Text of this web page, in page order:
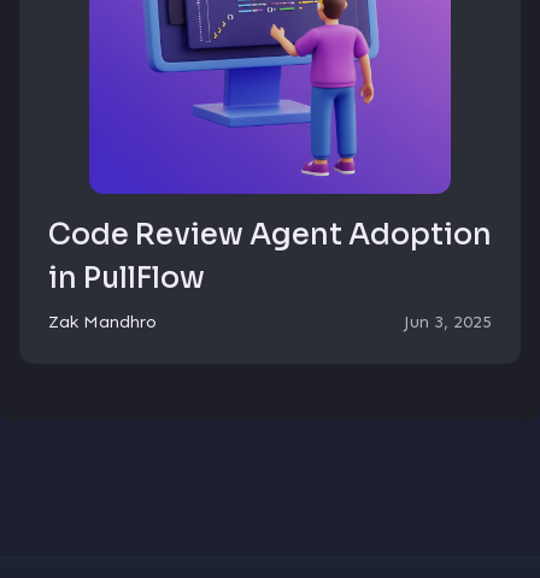
Code Review Agent Adoption
in PullFlow
Zak Mandhro Jun 3, 2025